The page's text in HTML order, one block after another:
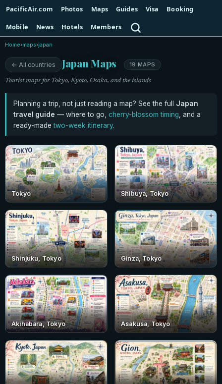
PacificAir.com Photos Maps Guides Visa
Booking
Mobile
News Hotels Members
Home›maps›japan
← All countries Japan Maps 19 MAPS
Tourist maps for Tokyo, Kyoto, Osaka, and the islands
Planning a trip, not just reading a map? See the full Japan
travel guide — where to go, cherry-blossom timing , and a
ready-madetwo-week itinerary.
Tokyo Shibuya, Tokyo
Shinjuku, Tokyo Ginza, Tokyo
Akihabara, Tokyo Asakusa, Tokyo